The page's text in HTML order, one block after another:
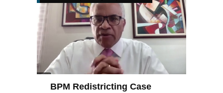
BPM Redistricting Case